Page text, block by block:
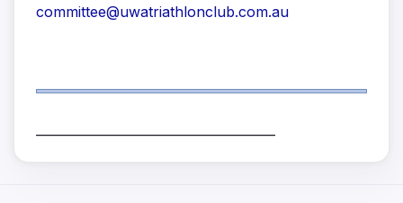
committee@uwatriathlonclub.com.au